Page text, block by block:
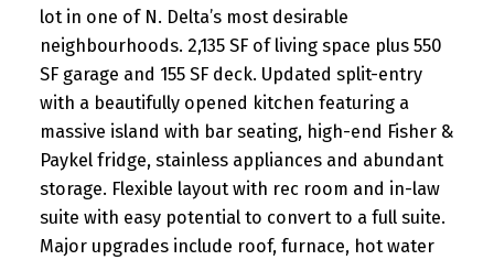
lot in one of N. Delta’s most desirable
neighbourhoods. 2,135 SF of living space plus 550
SF garage and 155 SF deck. Updated split-entry
with a beautifully opened kitchen featuring a
massive island with bar seating, high-end Fisher &
Paykel fridge, stainless appliances and abundant
storage. Flexible layout with rec room and in-law
suite with easy potential to convert to a full suite.
Major upgrades include roof, furnace, hot water